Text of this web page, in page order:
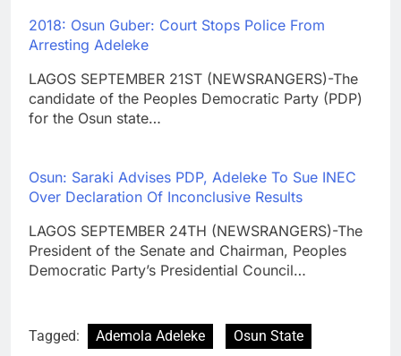
2018: Osun Guber: Court Stops Police From
Arresting Adeleke
LAGOS SEPTEMBER 21ST (NEWSRANGERS)-The
candidate of the Peoples Democratic Party (PDP)
for the Osun state…
Osun: Saraki Advises PDP, Adeleke To Sue INEC
Over Declaration Of Inconclusive Results
LAGOS SEPTEMBER 24TH (NEWSRANGERS)-The
President of the Senate and Chairman, Peoples
Democratic Party’s Presidential Council…
Tagged: Ademola Adeleke
Osun State